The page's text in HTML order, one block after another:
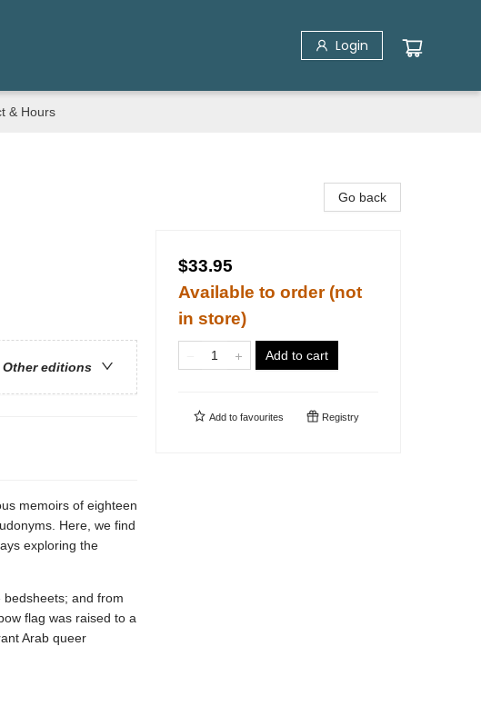
Login
& Hours
Other editions
memoirs of eighteen
Here, we find
exploring the
and from
flag was raised to a
Arab queer
Go back
$33.95
Available to order (not
in store)
Add to cart
Add to favourites Registry